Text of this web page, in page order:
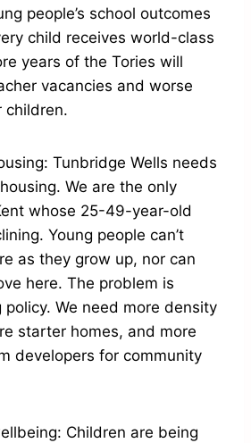
people’s school outcomes
child receives world-class
years of the Tories will
vacancies and worse
children.
Tunbridge Wells needs
We are the only
whose 25-49-year-old
Young people can’t
as they grow up, nor can
here. The problem is
policy. We need more density
starter homes, and more
developers for community
Children are being